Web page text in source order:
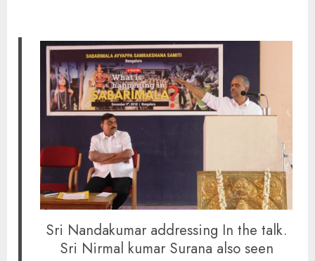
Sri Nandakumar addressing In the talk.
Sri Nirmal kumar Surana also seen